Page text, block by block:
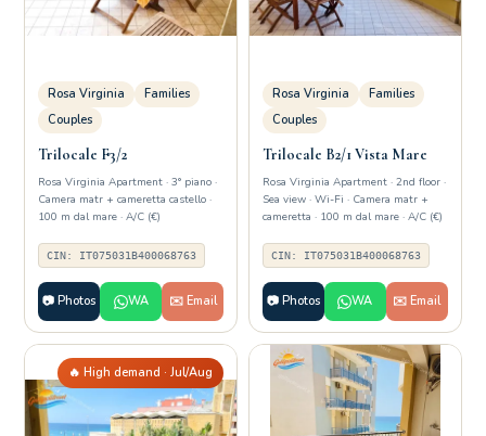
Rosa Virginia
Families
Couples
Trilocale F3/2
Rosa Virginia Apartment · 3° piano ·
Camera matr + cameretta castello ·
100 m dal mare · A/C (€)
CIN: IT075031B400068763
📷 Photos WA ✉️ Email
Rosa Virginia
Families
Couples
Trilocale B2/1 Vista Mare
Rosa Virginia Apartment · 2nd floor ·
Sea view · Wi-Fi · Camera matr +
cameretta · 100 m dal mare · A/C (€)
CIN: IT075031B400068763
📷 Photos WA ✉️ Email
🔥 High demand · Jul/Aug